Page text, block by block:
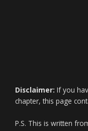
Disclaimer: If you
chapter, this page
P.S. This is written